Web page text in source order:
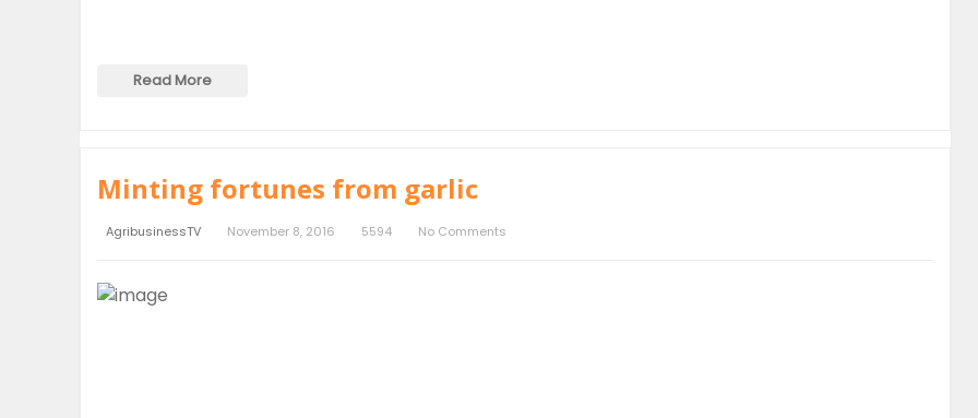
Read More
Minting fortunes from garlic
AgribusinessTV November 8, 2016 5594 No Comments